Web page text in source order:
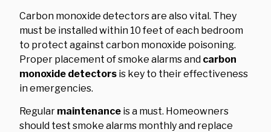
Carbon monoxide detectors are also vital. They
must be installed within 10 feet of each bedroom
to protect against carbon monoxide poisoning.
Proper placement of smoke alarms and carbon
monoxide detectors is key to their effectiveness
in emergencies.
Regular maintenance is a must. Homeowners
should test smoke alarms monthly and replace